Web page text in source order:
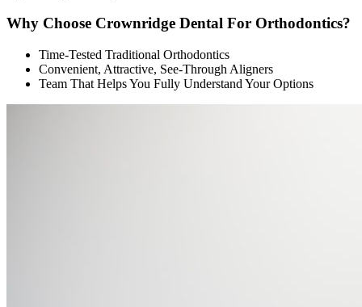
Why Choose Crownridge Dental For Orthodontics?
Time-Tested Traditional Orthodontics
Convenient, Attractive, See-Through Aligners
Team That Helps You Fully Understand Your Options